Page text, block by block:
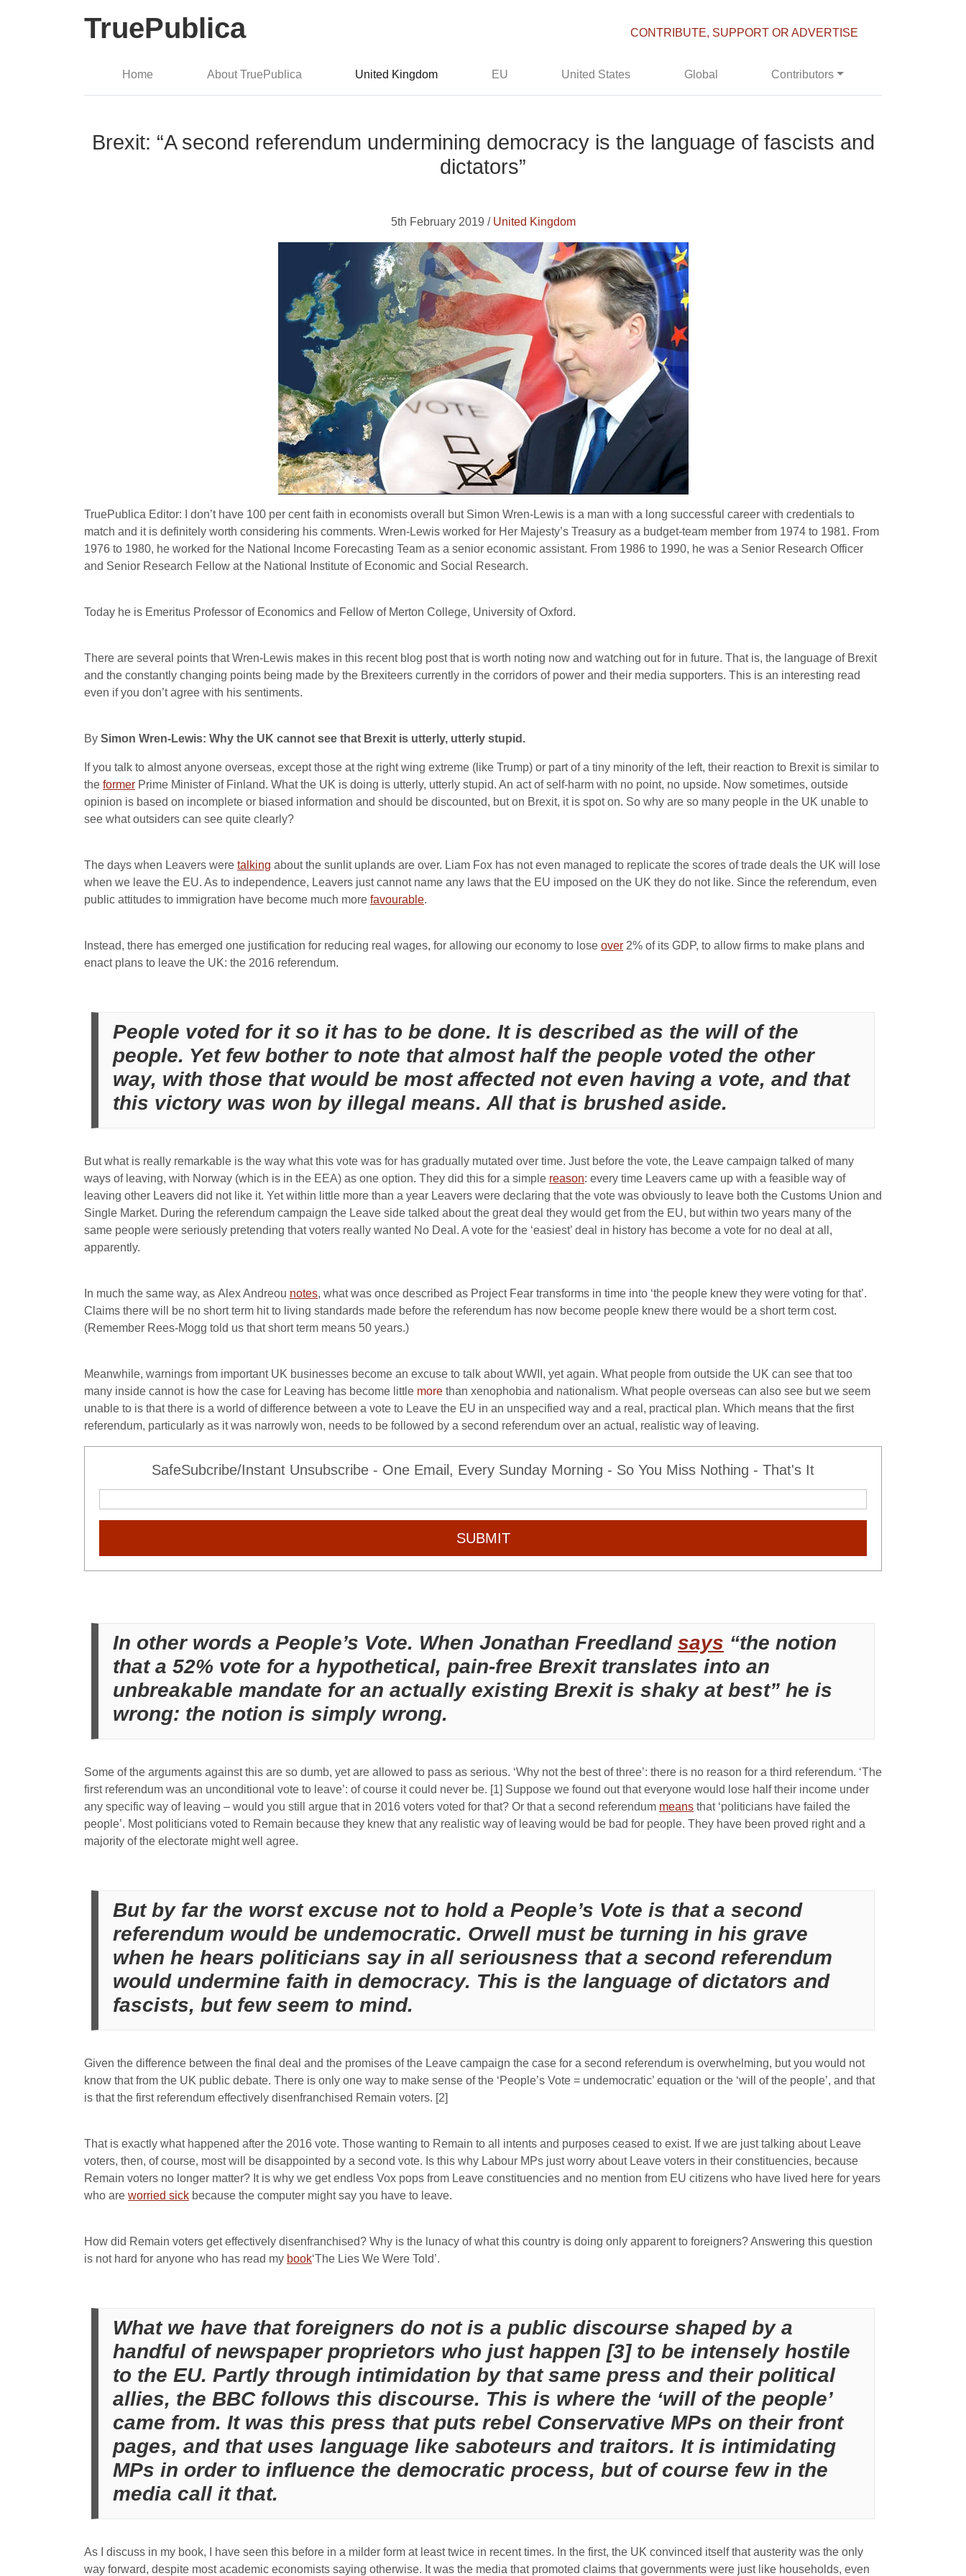
TruePublica CONTRIBUTE, SUPPORT OR ADVERTISE
Home About TruePublica United Kingdom EU United States Global Contributors
Brexit: “A second referendum undermining democracy is the language of fascists and
dictators”
5th February 2019 / United Kingdom
TruePublica Editor: I don’t have 100 per cent faith in economists overall but Simon Wren-Lewis is a man with a long successful career with credentials to
match and it is definitely worth considering his comments. Wren-Lewis worked for Her Majesty’s Treasury as a budget-team member from 1974 to 1981. From
1976 to 1980, he worked for the National Income Forecasting Team as a senior economic assistant. From 1986 to 1990, he was a Senior Research Officer
and Senior Research Fellow at the National Institute of Economic and Social Research.
Today he is Emeritus Professor of Economics and Fellow of Merton College, University of Oxford.
There are several points that Wren-Lewis makes in this recent blog post that is worth noting now and watching out for in future. That is, the language of Brexit
and the constantly changing points being made by the Brexiteers currently in the corridors of power and their media supporters. This is an interesting read
even if you don’t agree with his sentiments.
By Simon Wren-Lewis: Why the UK cannot see that Brexit is utterly, utterly stupid.
If you talk to almost anyone overseas, except those at the right wing extreme (like Trump) or part of a tiny minority of the left, their reaction to Brexit is similar to
the former Prime Minister of Finland. What the UK is doing is utterly, utterly stupid. An act of self-harm with no point, no upside. Now sometimes, outside
opinion is based on incomplete or biased information and should be discounted, but on Brexit, it is spot on. So why are so many people in the UK unable to
see what outsiders can see quite clearly?
The days when Leavers were talking about the sunlit uplands are over. Liam Fox has not even managed to replicate the scores of trade deals the UK will lose
when we leave the EU. As to independence, Leavers just cannot name any laws that the EU imposed on the UK they do not like. Since the referendum, even
public attitudes to immigration have become much more favourable.
Instead, there has emerged one justification for reducing real wages, for allowing our economy to lose over 2% of its GDP, to allow firms to make plans and
enact plans to leave the UK: the 2016 referendum.
People voted for it so it has to be done. It is described as the will of the
people. Yet few bother to note that almost half the people voted the other
way, with those that would be most affected not even having a vote, and that
this victory was won by illegal means. All that is brushed aside.
But what is really remarkable is the way what this vote was for has gradually mutated over time. Just before the vote, the Leave campaign talked of many
ways of leaving, with Norway (which is in the EEA) as one option. They did this for a simple reason: every time Leavers came up with a feasible way of
leaving other Leavers did not like it. Yet within little more than a year Leavers were declaring that the vote was obviously to leave both the Customs Union and
Single Market. During the referendum campaign the Leave side talked about the great deal they would get from the EU, but within two years many of the
same people were seriously pretending that voters really wanted No Deal. A vote for the ‘easiest’ deal in history has become a vote for no deal at all,
apparently.
In much the same way, as Alex Andreou notes, what was once described as Project Fear transforms in time into ‘the people knew they were voting for that’.
Claims there will be no short term hit to living standards made before the referendum has now become people knew there would be a short term cost.
(Remember Rees-Mogg told us that short term means 50 years.)
Meanwhile, warnings from important UK businesses become an excuse to talk about WWII, yet again. What people from outside the UK can see that too
many inside cannot is how the case for Leaving has become little more than xenophobia and nationalism. What people overseas can also see but we seem
unable to is that there is a world of difference between a vote to Leave the EU in an unspecified way and a real, practical plan. Which means that the first
referendum, particularly as it was narrowly won, needs to be followed by a second referendum over an actual, realistic way of leaving.
SafeSubcribe/Instant Unsubscribe - One Email, Every Sunday Morning - So You Miss Nothing - That's It
SUBMIT
In other words a People’s Vote. When Jonathan Freedland says “the notion
that a 52% vote for a hypothetical, pain-free Brexit translates into an
unbreakable mandate for an actually existing Brexit is shaky at best” he is
wrong: the notion is simply wrong.
Some of the arguments against this are so dumb, yet are allowed to pass as serious. ‘Why not the best of three’: there is no reason for a third referendum. ‘The
first referendum was an unconditional vote to leave’: of course it could never be. [1] Suppose we found out that everyone would lose half their income under
any specific way of leaving – would you still argue that in 2016 voters voted for that? Or that a second referendum means that ‘politicians have failed the
people’. Most politicians voted to Remain because they knew that any realistic way of leaving would be bad for people. They have been proved right and a
majority of the electorate might well agree.
But by far the worst excuse not to hold a People’s Vote is that a second
referendum would be undemocratic. Orwell must be turning in his grave
when he hears politicians say in all seriousness that a second referendum
would undermine faith in democracy. This is the language of dictators and
fascists, but few seem to mind.
Given the difference between the final deal and the promises of the Leave campaign the case for a second referendum is overwhelming, but you would not
know that from the UK public debate. There is only one way to make sense of the ‘People’s Vote = undemocratic’ equation or the ‘will of the people’, and that
is that the first referendum effectively disenfranchised Remain voters. [2]
That is exactly what happened after the 2016 vote. Those wanting to Remain to all intents and purposes ceased to exist. If we are just talking about Leave
voters, then, of course, most will be disappointed by a second vote. Is this why Labour MPs just worry about Leave voters in their constituencies, because
Remain voters no longer matter? It is why we get endless Vox pops from Leave constituencies and no mention from EU citizens who have lived here for years
who are worried sick because the computer might say you have to leave.
How did Remain voters get effectively disenfranchised? Why is the lunacy of what this country is doing only apparent to foreigners? Answering this question
is not hard for anyone who has read my book‘The Lies We Were Told’.
What we have that foreigners do not is a public discourse shaped by a
handful of newspaper proprietors who just happen [3] to be intensely hostile
to the EU. Partly through intimidation by that same press and their political
allies, the BBC follows this discourse. This is where the ‘will of the people’
came from. It was this press that puts rebel Conservative MPs on their front
pages, and that uses language like saboteurs and traitors. It is intimidating
MPs in order to influence the democratic process, but of course few in the
media call it that.
As I discuss in my book, I have seen this before in a milder form at least twice in recent times. In the first, the UK convinced itself that austerity was the only
way forward, despite most academic economists saying otherwise. It was the media that promoted claims that governments were just like households, even